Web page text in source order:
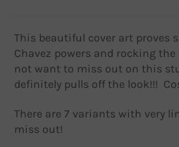
This beautiful cover art proves
Chavez powers and rocking
not want to miss out on this
definitely pulls off the look!!!
There are 7 variants with very
miss out!